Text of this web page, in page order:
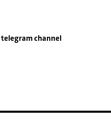
telegram channel